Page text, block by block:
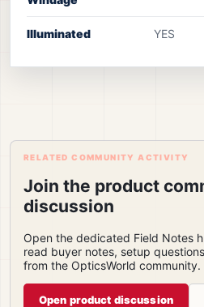
Illuminated YES
RELATED COMMUNITY ACTIVITY
Join the product
discussion
Open the dedicated Field Notes
read buyer notes, setup
from the OpticsWorld community.
Open product discussion